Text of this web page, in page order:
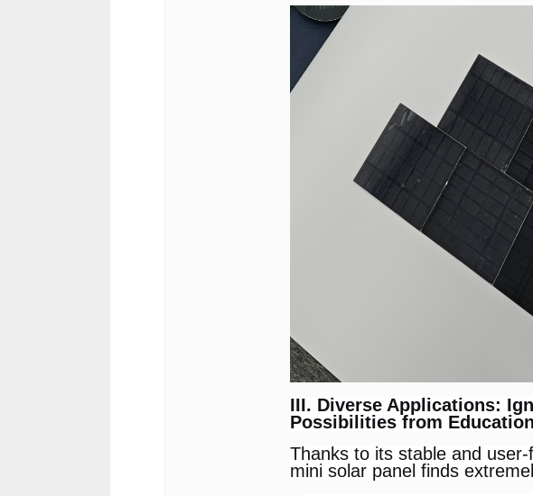
III. Diverse Applications:
Possibilities from
Thanks to its stable and
mini solar panel finds